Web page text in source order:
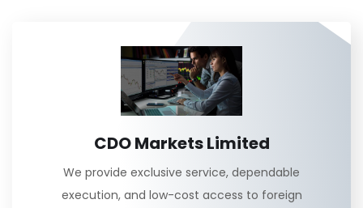
CDO Markets Limited
We provide exclusive service, dependable
execution, and low-cost access to foreign